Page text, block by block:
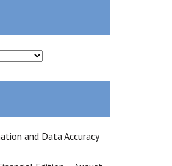
and Data Accuracy